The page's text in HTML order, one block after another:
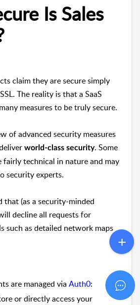
Is Sales
claim they are secure simply
The reality is that a SaaS
measures to be truly secure.
of advanced security measures
world-class security. Some
fairly technical in nature and may
security experts.
that (as a security-minded
decline all requests for
such as detailed network maps
are managed via Auth0:
or directly access your